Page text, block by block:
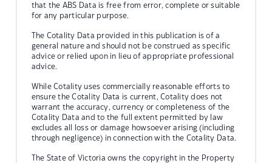
that the ABS Data is free from error, complete or suitable
for any particular purpose.
The Cotality Data provided in this publication is of a
general nature and should not be construed as specific
advice or relied upon in lieu of appropriate professional
advice.
While Cotality uses commercially reasonable efforts to
ensure the Cotality Data is current, Cotality does not
warrant the accuracy, currency or completeness of the
Cotality Data and to the full extent permitted by law
excludes all loss or damage howsoever arising (including
through negligence) in connection with the Cotality Data.
The State of Victoria owns the copyright in the Property